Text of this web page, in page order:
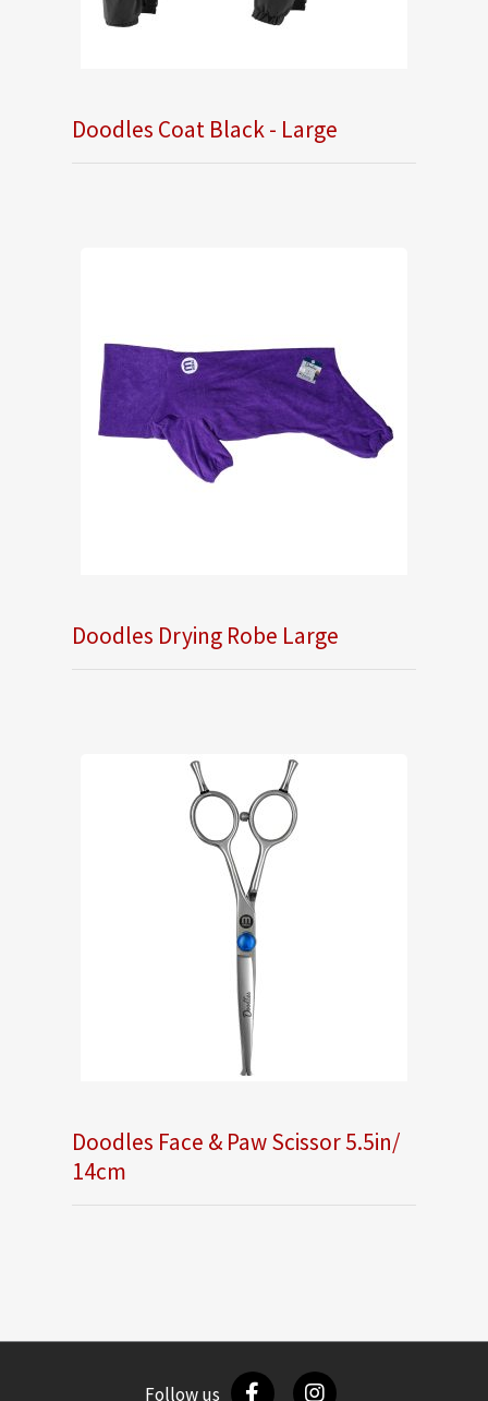
Doodles Coat Black - Large
Doodles Drying Robe Large
Doodles Face & Paw Scissor 5.5in/
14cm
Follow us